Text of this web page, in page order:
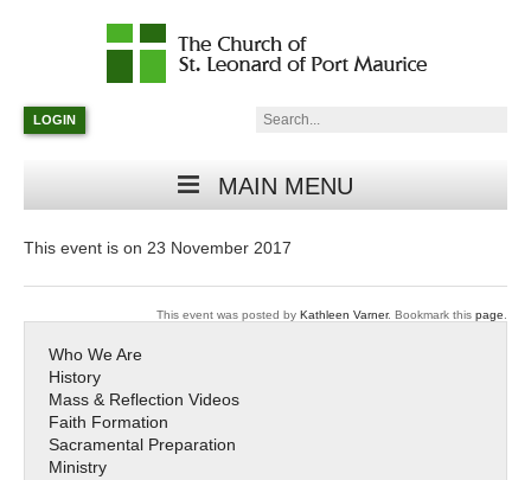
Parish
in
Minneapolis,
LOGIN Search:
MAIN MENU
This event is on 23 November 2017
This event was posted by Kathleen Varner. Bookmark this page
Who We Are
History
Mass & Reflection Videos
Faith Formation
Sacramental Preparation
Ministry